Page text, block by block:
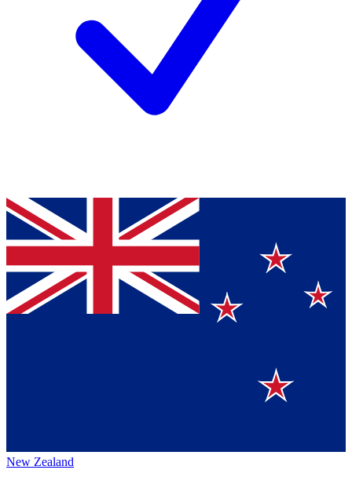
New Zealand